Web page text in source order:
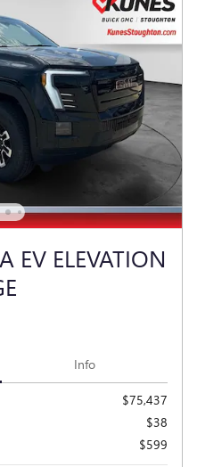
EV ELEVATION
Info
$75,437
$38
$599